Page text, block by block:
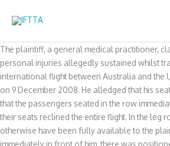
The plaintiff, a general medical practitioner,
personal injuries allegedly sustained whilst
international flight between Australia and the
on 9 December 2008. He alledged that his
that the passengers seated in the row
their seats reclined the entire flight. In the leg
otherwise have been fully available to the
immediately in front of him, there was